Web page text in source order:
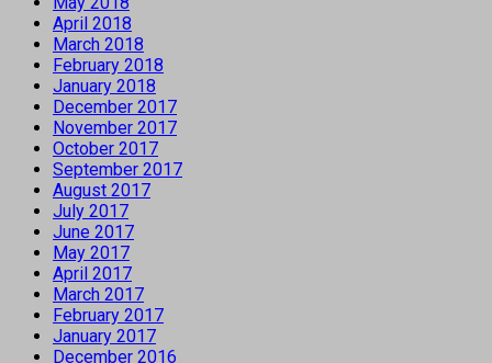
April 2018
March 2018
February 2018
January 2018
December 2017
November 2017
October 2017
September 2017
August 2017
July 2017
June 2017
May 2017
April 2017
March 2017
February 2017
January 2017
December 2016